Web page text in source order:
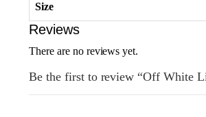
Size
Reviews
There are no reviews yet.
Be the first to review “Off White